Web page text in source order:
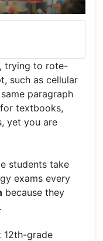
trying to rote-
such as cellular
paragraph
textbooks,
yet you are
students take
exams every
because they
12th-grade